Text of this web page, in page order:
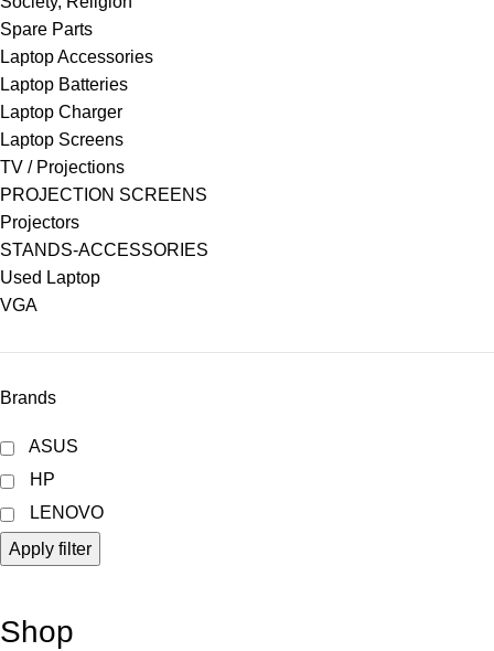
Spare Parts
Laptop Accessories
Laptop Batteries
Laptop Charger
Laptop Screens
TV / Projections
PROJECTION SCREENS
Projectors
STANDS-ACCESSORIES
Used Laptop
VGA
Brands
ASUS
HP
LENOVO
Apply filter
Shop